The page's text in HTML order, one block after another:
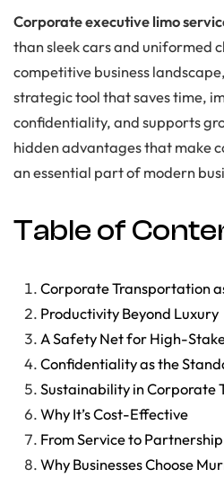
Corporate executive limo
than sleek cars and uniformed
competitive business
strategic tool that saves time,
confidentiality, and supports
hidden advantages that make
an essential part of modern
Table of
Corporate Transportation
Productivity Beyond Luxury
A Safety Net for High-
Confidentiality as the
Sustainability in Corporate
Why It’s Cost-Effective
From Service to Partnership
Why Businesses Choose